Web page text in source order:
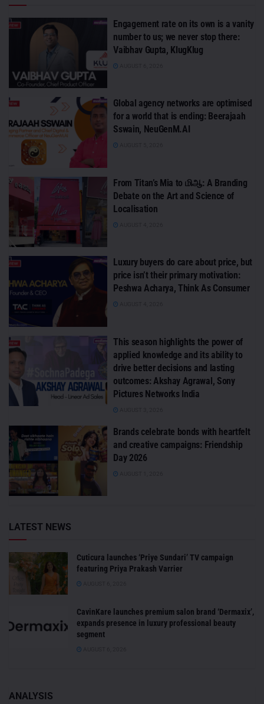
Engagement rate on its own is a vanity
number to us; we never stop there:
Vaibhav Gupta, KlugKlug
Global agency networks are optimised
for a world that is ending: Beerajaah
Sswain, NeuGenM.AI
From Titan’s Mia to மிஆ: A Branding
Debate on the Art and Science of
Localisation
Luxury buyers do care about price, but
price isn’t their primary motivation:
Peshwa Acharya, Think As Consumer
This season highlights the power of
applied knowledge and its ability to
drive better decisions and lasting
outcomes: Akshay Agrawal, Sony
Pictures Networks India
Brands celebrate bonds with heartfelt
and creative campaigns: Friendship
Day 2026
LATEST NEWS
Cuticura launches ‘Priye Sundari’ TV campaign
featuring Priya Prakash Varrier
CavinKare launches premium salon brand ‘Dermaxix’,
expands presence in luxury professional beauty
segment
ANALYSIS